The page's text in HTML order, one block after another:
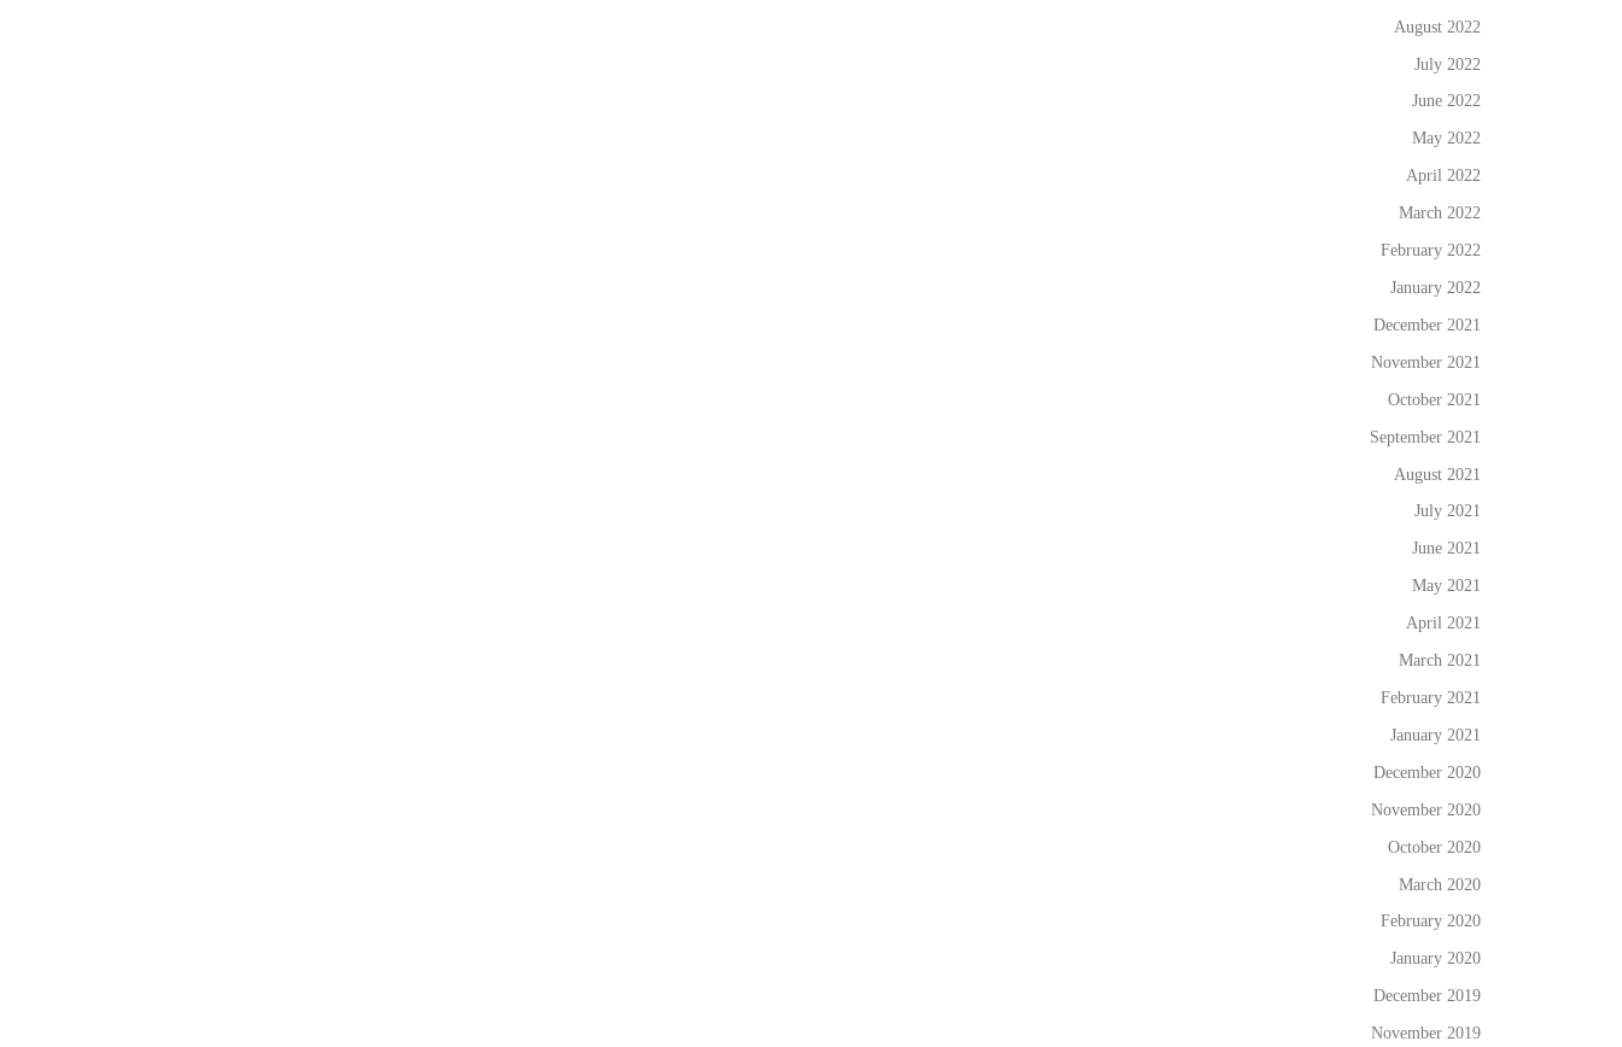
August 2022
July 2022
June 2022
May 2022
April 2022
March 2022
February 2022
January 2022
December 2021
November 2021
October 2021
September 2021
August 2021
July 2021
June 2021
May 2021
April 2021
March 2021
February 2021
January 2021
December 2020
November 2020
October 2020
March 2020
February 2020
January 2020
December 2019
November 2019